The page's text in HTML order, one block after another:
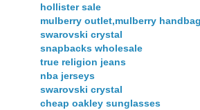
hollister sale
mulberry outlet,mulberry
swarovski crystal
snapbacks wholesale
true religion jeans
nba jerseys
swarovski crystal
cheap oakley sunglasses